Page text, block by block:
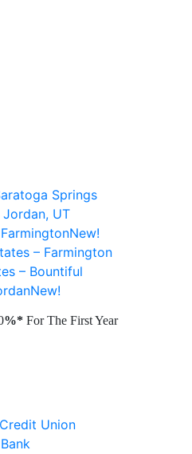
Springs
UT
New!
– Farmington
– Bountiful
New!
Union
%* For The First Year